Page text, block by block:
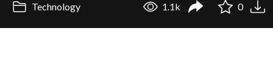
Technology 1.1k 0